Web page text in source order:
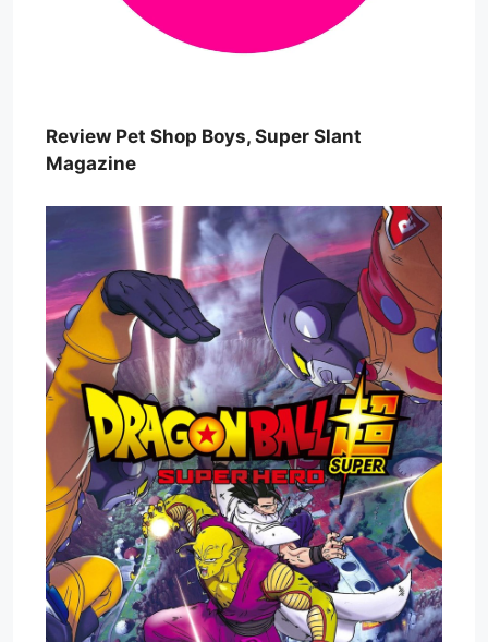
Review Pet Shop Boys, Super Slant
Magazine